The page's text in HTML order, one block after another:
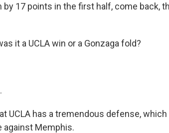
by 17 points in the first half, come back,
it a UCLA win or a Gonzaga fold?
UCLA has a tremendous defense,
against Memphis.